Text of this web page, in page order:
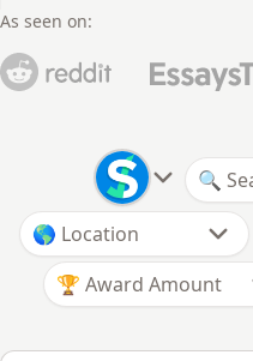
As seen on:
🏆 Award Amount